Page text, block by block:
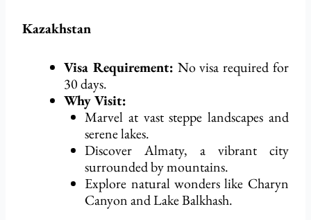
Kazakhstan
Visa Requirement: No visa requiredfor
30 days.
Why Visit:
Marvel at vast steppe landscapes and
serene lakes.
Discover Almaty, a vibrant city
surrounded by mountains.
Explore natural wonders like Charyn
Canyon and Lake Balkhash.